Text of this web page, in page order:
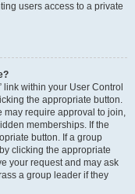
users access to a private
link within your User Control
the appropriate button.
may require approval to join,
memberships. If the
button. If a group
clicking the appropriate
your request and may ask
a group leader if they